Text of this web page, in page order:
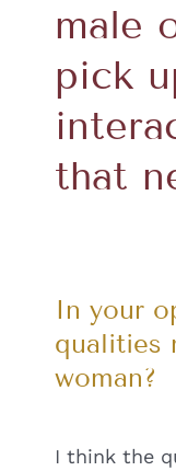
male
pick
that
In your
qualities
woman?
I think the